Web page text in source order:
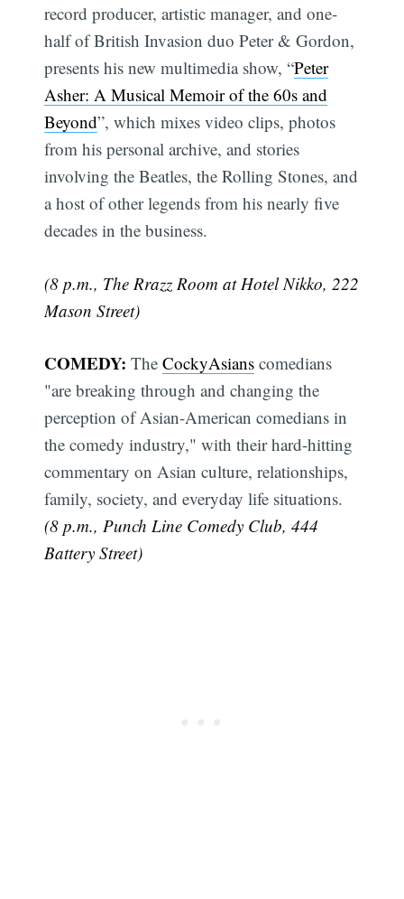
record producer, artistic manager, and one-
half of British Invasion duo Peter & Gordon,
presents his new multimedia show, “Peter
Asher: A Musical Memoir of the 60s and
Beyond”, which mixes video clips, photos
from his personal archive, and stories
involving the Beatles, the Rolling Stones, and
a host of other legends from his nearly five
decades in the business.
(8 p.m., The Rrazz Room at Hotel Nikko, 222
Mason Street)
COMEDY: TheCockyAsians comedians
"are breaking through and changing the
perception of Asian-American comedians in
the comedy industry," with their hard-hitting
commentary on Asian culture, relationships,
family, society, and everyday life situations.
(8 p.m., Punch Line Comedy Club, 444
Battery Street)